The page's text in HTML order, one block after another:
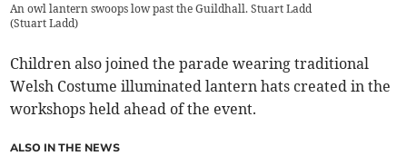
An owl lantern swoops low past the Guildhall. Stuart Ladd
(Stuart Ladd)
Children also joined the parade wearing traditional
Welsh Costume illuminated lantern hats created in the
workshops held ahead of the event.
ALSO IN THE NEWS